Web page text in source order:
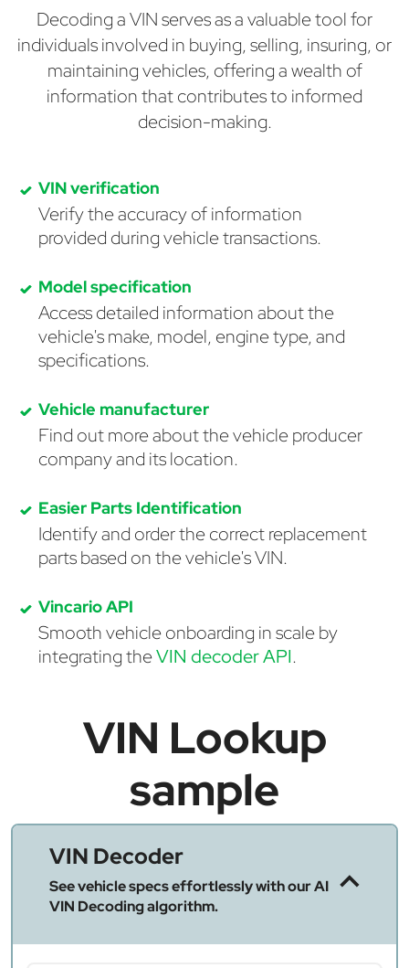
Decoding a VIN serves as a valuable tool for
individuals involved in buying, selling, insuring, or
maintaining vehicles, offering a wealth of
information that contributes to informed
decision-making.
VIN verification
Verify the accuracy of information
provided during vehicle transactions.
Model specification
Access detailed information about the
vehicle's make, model, engine type, and
specifications.
Vehicle manufacturer
Find out more about the vehicle producer
company and its location.
Easier Parts Identification
Identify and order the correct replacement
parts based on the vehicle's VIN.
Vincario API
Smooth vehicle onboarding in scale by
integrating theVIN decoder API.
VIN Lookup
sample
VIN Decoder
See vehicle specs effortlessly with our AI
VIN Decoding algorithm.